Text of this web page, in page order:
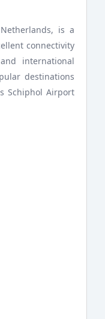
is a
connectivity
international
destinations
Schiphol Airport